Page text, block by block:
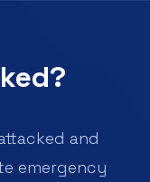
and
emergency